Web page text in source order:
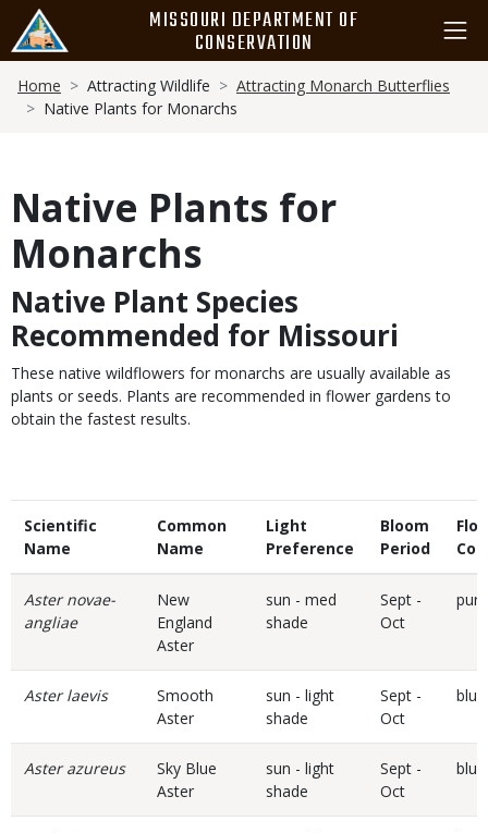
main
content
MISSOURI DEPARTMENT OF
CONSERVATION
Breadcrumb
Home Attracting Wildlife
Attracting Monarch Butterflies
Native Plants for Monarchs
Native Plants for
Monarchs
Body
Native Plant Species
Recommended for Missouri
These native wildflowers for monarchs are usually available as
plants or seeds. Plants are recommended in flower gardens to
obtain the fastest results.
Scientific
Name
Common
Name
Light
Preference
Bloom
Period
Aster novae-
angliae
New
England
Aster
sun - med
shade
Sept -
Oct
Aster laevis
Smooth
Aster
sun - light
shade
Sept -
Oct
blue
Aster azureus
Sky Blue
Aster
sun - light
shade
Sept -
Oct
blue